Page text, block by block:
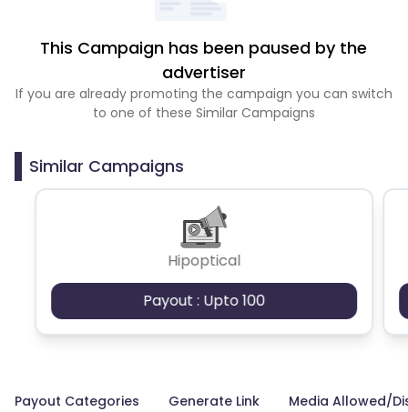
This Campaign has been paused by the
advertiser
If you are already promoting the campaign you can switch
to one of these Similar Campaigns
Similar Campaigns
Hipoptical
Payout : Upto 100
Payout Categories Generate Link Media Allowed/